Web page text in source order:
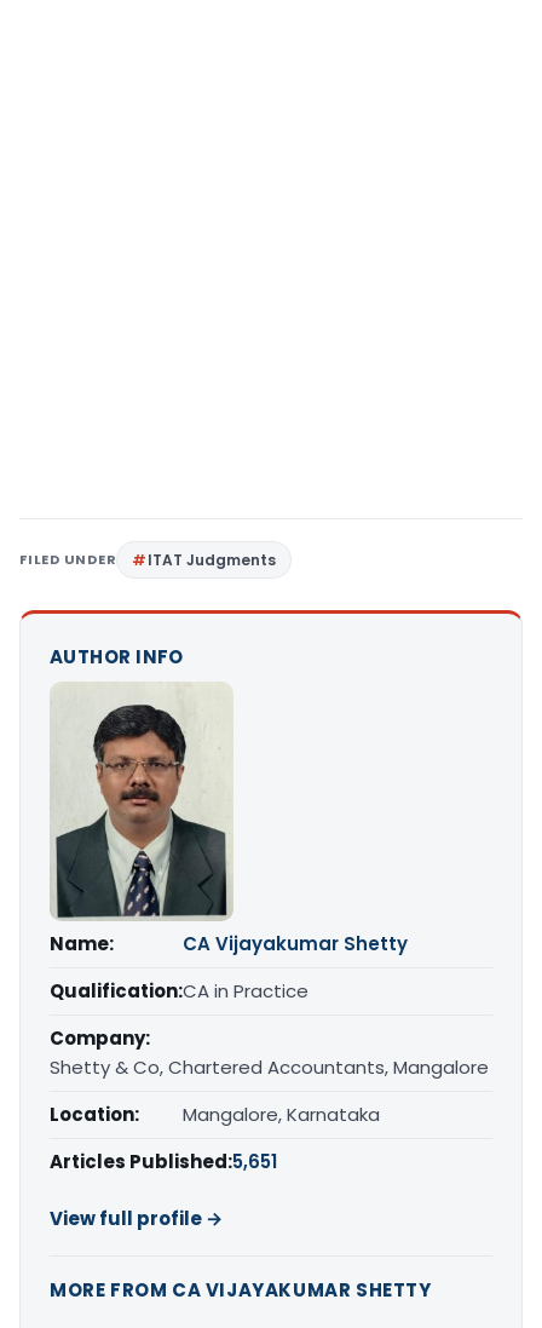
FILED UNDER ITAT Judgments
AUTHOR INFO
Name:
CA Vijayakumar Shetty
Qualification:CA in Practice
Company:
Shetty & Co, Chartered Accountants, Mangalore
Location:
Mangalore, Karnataka
Articles Published:5,651
View full profile →
MORE FROM CA VIJAYAKUMAR SHETTY